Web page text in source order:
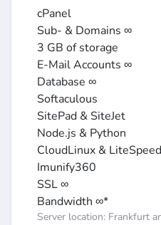
cPanel
Sub- & Domains ∞
3 GB of storage
E-Mail Accounts ∞
Database ∞
Softaculous
SitePad & SiteJet
Node.js & Python
CloudLinux & LiteSpeed
Imunify360
SSL ∞
Bandwidth ∞*
Server location: Frankfurt